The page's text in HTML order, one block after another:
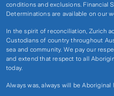
conditions and exclusions. Financial
Determinations are available on our
In the spirit of reconciliation, Zurich
Custodians of country throughout
sea and community. We pay our
and extend that respect to all
today.
Always was, always will be Aboriginal